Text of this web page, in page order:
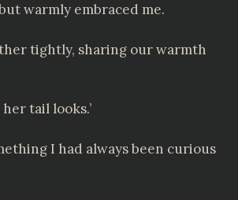
warmly embraced me.
tightly, sharing our warmth
tail looks.’
I had always been curious